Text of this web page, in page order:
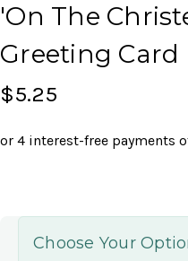
'On The
Greeting Card
$5.25
Choose Your